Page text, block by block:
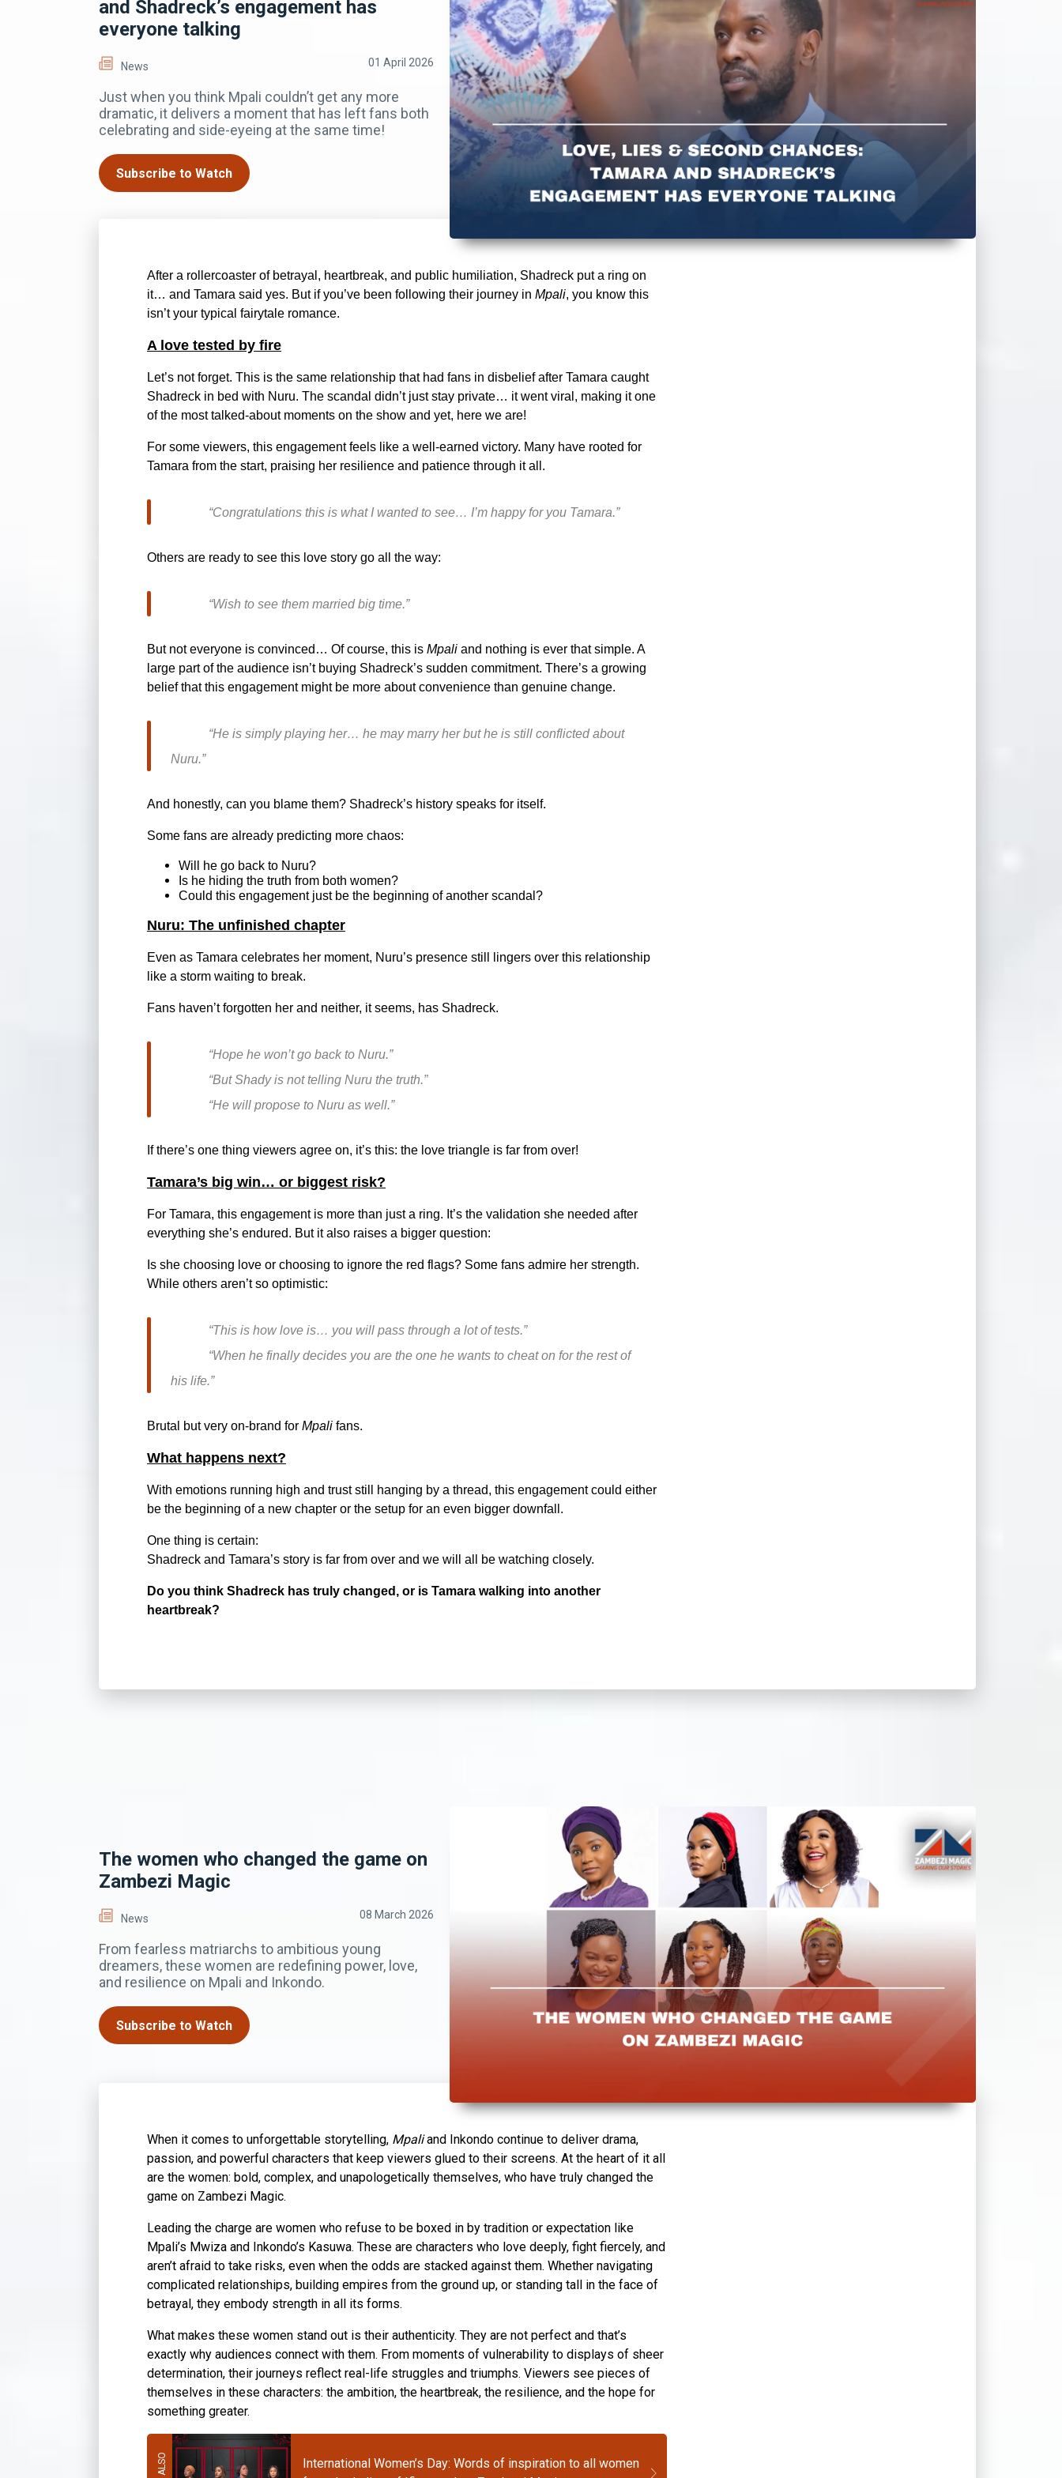
and Shadreck’s engagement has
everyone talking
News 01 April 2026
Just when you think Mpali couldn’t get any more
dramatic, it delivers a moment that has left fans both
celebrating and side-eyeing at the same time!
Subscribe to Watch
After a rollercoaster of betrayal, heartbreak, and public humiliation, Shadreck put a ring on
it… and Tamara said yes. But if you’ve been following their journey in Mpali, you know this
isn’t your typical fairytale romance.
A love tested by fire
Let’s not forget. This is the same relationship that had fans in disbelief after Tamara caught
Shadreck in bed with Nuru. The scandal didn’t just stay private… it went viral, making it one
of the most talked-about moments on the show and yet, here we are!
For some viewers, this engagement feels like a well-earned victory. Many have rooted for
Tamara from the start, praising her resilience and patience through it all.
“Congratulations this is what I wanted to see… I’m happy for you Tamara.”
Others are ready to see this love story go all the way:
“Wish to see them married big time.”
But not everyone is convinced… Of course, this is Mpali and nothing is ever that simple. A
large part of the audience isn’t buying Shadreck’s sudden commitment. There’s a growing
belief that this engagement might be more about convenience than genuine change.
“He is simply playing her… he may marry her but he is still conflicted about
Nuru.”
And honestly, can you blame them? Shadreck’s history speaks for itself.
Some fans are already predicting more chaos:
Will he go back to Nuru?
Is he hiding the truth from both women?
Could this engagement just be the beginning of another scandal?
Nuru: The unfinished chapter
Even as Tamara celebrates her moment, Nuru’s presence still lingers over this relationship
like a storm waiting to break.
Fans haven’t forgotten her and neither, it seems, has Shadreck.
“Hope he won’t go back to Nuru.”
“But Shady is not telling Nuru the truth.”
“He will propose to Nuru as well.”
If there’s one thing viewers agree on, it’s this: the love triangle is far from over!
Tamara’s big win… or biggest risk?
For Tamara, this engagement is more than just a ring. It’s the validation she needed after
everything she’s endured. But it also raises a bigger question:
Is she choosing love or choosing to ignore the red flags? Some fans admire her strength.
While others aren’t so optimistic:
“This is how love is… you will pass through a lot of tests.”
“When he finally decides you are the one he wants to cheat on for the rest of
his life.”
Brutal but very on-brand for Mpali fans.
What happens next?
With emotions running high and trust still hanging by a thread, this engagement could either
be the beginning of a new chapter or the setup for an even bigger downfall.
One thing is certain:
Shadreck and Tamara’s story is far from over and we will all be watching closely.
Do you think Shadreck has truly changed, or is Tamara walking into another
heartbreak?
The women who changed the game on
Zambezi Magic
News 08 March 2026
From fearless matriarchs to ambitious young
dreamers, these women are redefining power, love,
and resilience on Mpali and Inkondo.
Subscribe to Watch
When it comes to unforgettable storytelling, Mpaliand Inkondo continue to deliver drama,
passion, and powerful characters that keep viewers glued to their screens. At the heart of it all
are the women: bold, complex, and unapologetically themselves, who have truly changed the
game on Zambezi Magic.
Leading the charge are women who refuse to be boxed in by tradition or expectation like
Mpali’s Mwiza and Inkondo’s Kasuwa. These are characters who love deeply, fight fiercely, and
aren’t afraid to take risks, even when the odds are stacked against them. Whether navigating
complicated relationships, building empires from the ground up, or standing tall in the face of
betrayal, they embody strength in all its forms.
What makes these women stand out is their authenticity. They are not perfect and that’s
exactly why audiences connect with them. From moments of vulnerability to displays of sheer
determination, their journeys reflect real-life struggles and triumphs. Viewers see pieces of
themselves in these characters: the ambition, the heartbreak, the resilience, and the hope for
something greater.
International Women’s Day: Words of inspiration to all women